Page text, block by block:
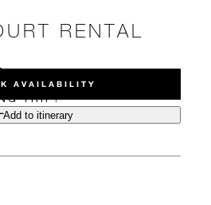
RENTAL
AVAILABILITY
TRIP?
Add to itinerary